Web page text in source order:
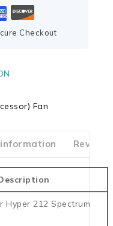
Checkout
Fan
Hyper 212 Spectrum